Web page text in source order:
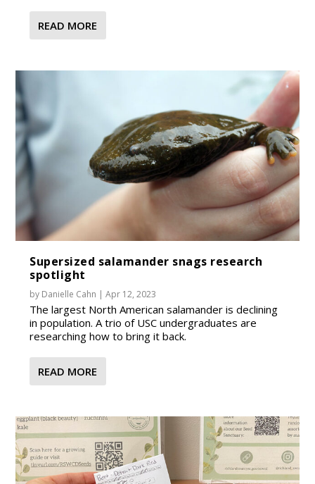
READ MORE
Supersized salamander snags research
spotlight
by Danielle Cahn |Apr 12, 2023
The largest North American salamander is declining
in population. A trio of USC undergraduates are
researching how to bring it back.
READ MORE